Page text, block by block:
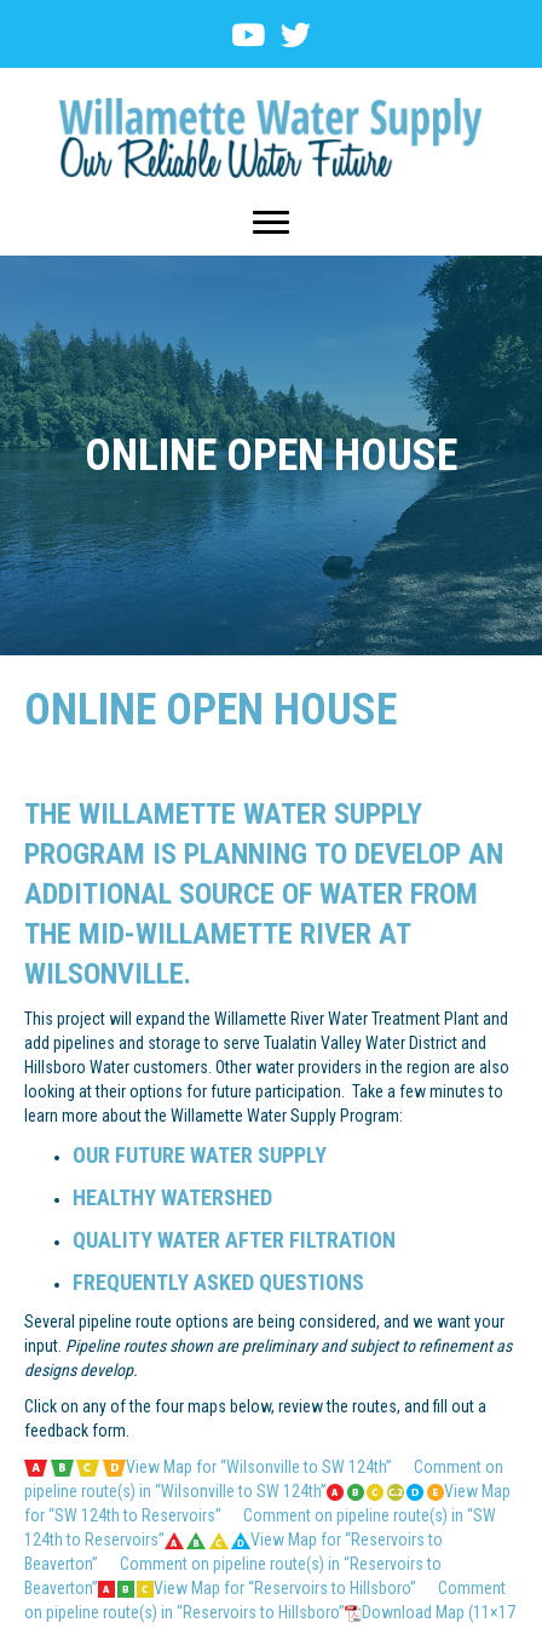
ONLINE OPEN HOUSE
ONLINE OPEN HOUSE
THE WILLAMETTE WATER SUPPLY
PROGRAM IS PLANNING TO DEVELOP AN
ADDITIONAL SOURCE OF WATER FROM
THE MID-WILLAMETTE RIVER AT
WILSONVILLE.
This project will expand the Willamette River Water Treatment Plant and
add pipelines and storage to serve Tualatin Valley Water District and
Hillsboro Water customers. Other water providers in the region are also
looking at their options for future participation. Take a few minutes to
learn more about the Willamette Water Supply Program:
OUR FUTURE WATER SUPPLY
HEALTHY WATERSHED
QUALITY WATER AFTER FILTRATION
FREQUENTLY ASKED QUESTIONS
Several pipeline route options are being considered, and we want your
input. Pipeline routes shown are preliminary and subject to refinement as
designs develop.
Click on any of the four maps below, review the routes, and fill out a
feedback form.
View Map for “Wilsonville to SW 124th”
Comment on
pipeline route(s) in “Wilsonville to SW 124th”
View Map
for “SW 124th to Reservoirs”
Comment on pipeline route(s) in “SW
124th to Reservoirs”
View Map for “Reservoirs to
Beaverton”
Comment on pipeline route(s) in “Reservoirs to
Beaverton”
View Map for “Reservoirs to Hillsboro”
Comment
on pipeline route(s) in “Reservoirs to Hillsboro”
Download Map (11×17